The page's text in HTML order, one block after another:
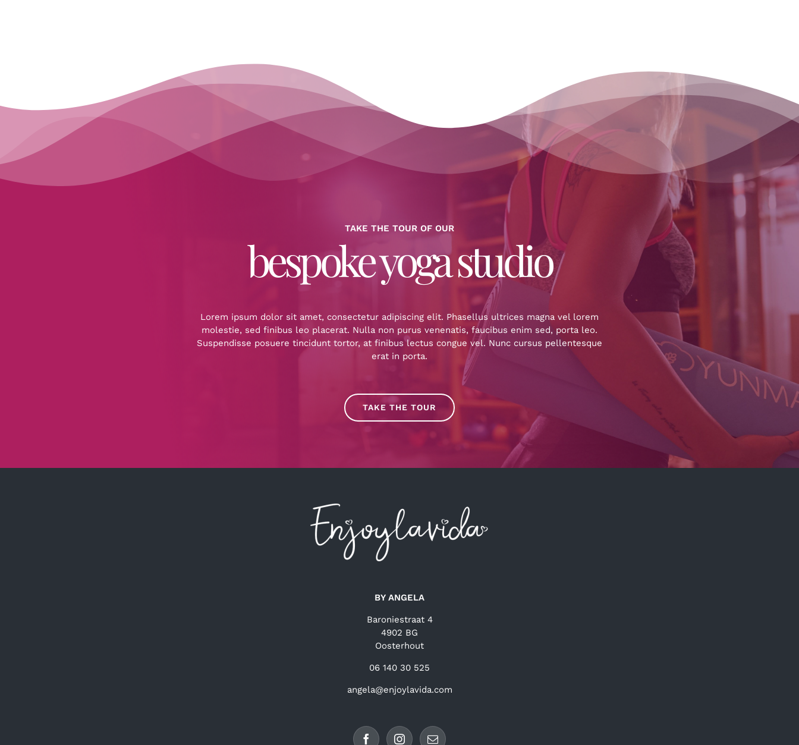
TAKE THE TOUR OF OUR
bespoke yoga studio
Lorem ipsum dolor sit amet, consectetur adipiscing elit. Phasellus ultrices magna vel lorem
molestie, sed finibus leo placerat. Nulla non purus venenatis, faucibus enim sed, porta leo.
Suspendisse posuere tincidunt tortor, at finibus lectus congue vel. Nunc cursus pellentesque
erat in porta.
TAKE THE TOUR
BY ANGELA
Baroniestraat 4
4902 BG
Oosterhout
06 140 30 525
angela@enjoylavida.com